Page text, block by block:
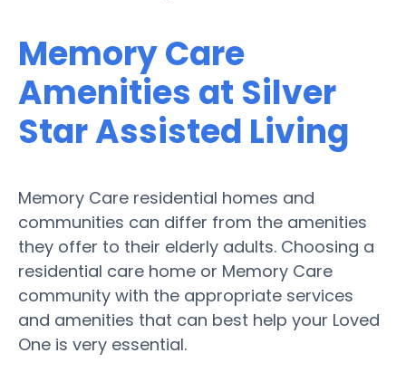
Memory Care
Amenities at Silver
Star Assisted Living
Memory Care residential homes and
communities can differ from the amenities
they offer to their elderly adults. Choosing a
residential care home or Memory Care
community with the appropriate services
and amenities that can best help your Loved
One is very essential.